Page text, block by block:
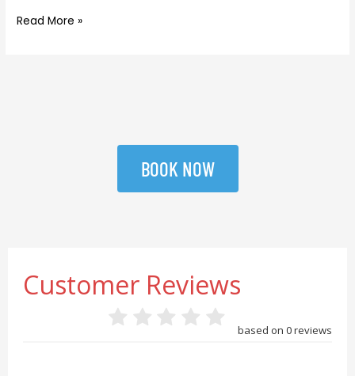
Read More »
BOOK NOW